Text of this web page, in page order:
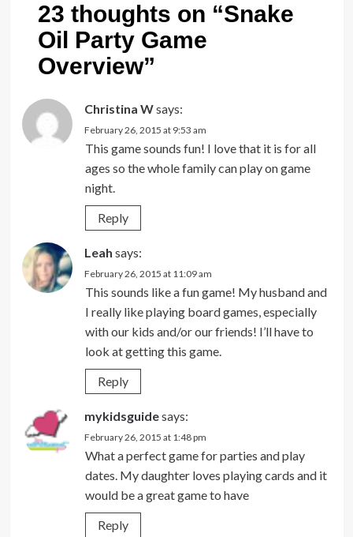
23 thoughts on “Snake
Oil Party Game
Overview”
Christina Wsays:
February 26, 2015 at 9:53 am
This game sounds fun! I love that it is for all
ages so the whole family can play on game
night.
Reply
Leah says:
February 26, 2015 at 11:09 am
This sounds like a fun game! My husband and
I really like playing board games, especially
with our kids and/or our friends! I’ll have to
look at getting this game.
Reply
mykidsguidesays:
February 26, 2015 at 1:48 pm
What a perfect game for parties and play
dates. My daughter loves playing cards and it
would be a great game to have
Reply